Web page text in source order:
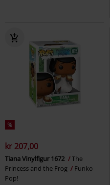
%
kr 207,00
Tiana Vinylfigur 1672
The
Princess and the Frog
Funko
Pop!